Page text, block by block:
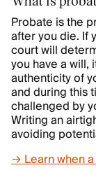
Probate is the
after you die. If
court will
you have a will,
authenticity of
and during this
challenged by
Writing an
avoiding
→ Learn when